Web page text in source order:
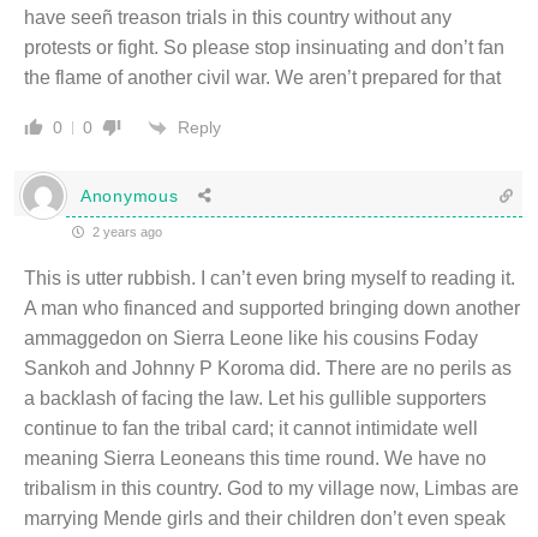
have seeñ treason trials in this country without any
protests or fight. So please stop insinuating and don’t fan
the flame of another civil war. We aren’t prepared for that
0 0 Reply
Anonymous
2 years ago
This is utter rubbish. I can’t even bring myself to reading it.
A man who financed and supported bringing down another
ammaggedon on Sierra Leone like his cousins Foday
Sankoh and Johnny P Koroma did. There are no perils as
a backlash of facing the law. Let his gullible supporters
continue to fan the tribal card; it cannot intimidate well
meaning Sierra Leoneans this time round. We have no
tribalism in this country. God to my village now, Limbas are
marrying Mende girls and their children don’t even speak